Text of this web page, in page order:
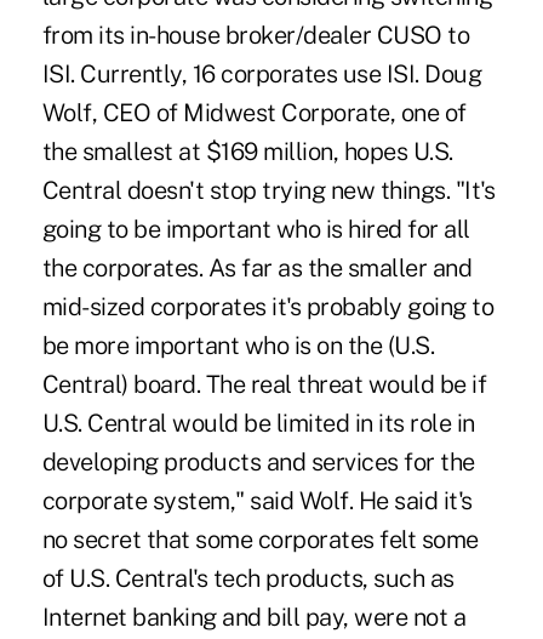
from its in-house broker/dealer CUSO to
ISI. Currently, 16 corporates use ISI. Doug
Wolf, CEO of Midwest Corporate, one of
the smallest at $169 million, hopes U.S.
Central doesn't stop trying new things. "It's
going to be important who is hired for all
the corporates. As far as the smaller and
mid-sized corporates it's probably going to
be more important who is on the (U.S.
Central) board. The real threat would be if
U.S. Central would be limited in its role in
developing products and services for the
corporate system," said Wolf. He said it's
no secret that some corporates felt some
of U.S. Central's tech products, such as
Internet banking and bill pay, were not a